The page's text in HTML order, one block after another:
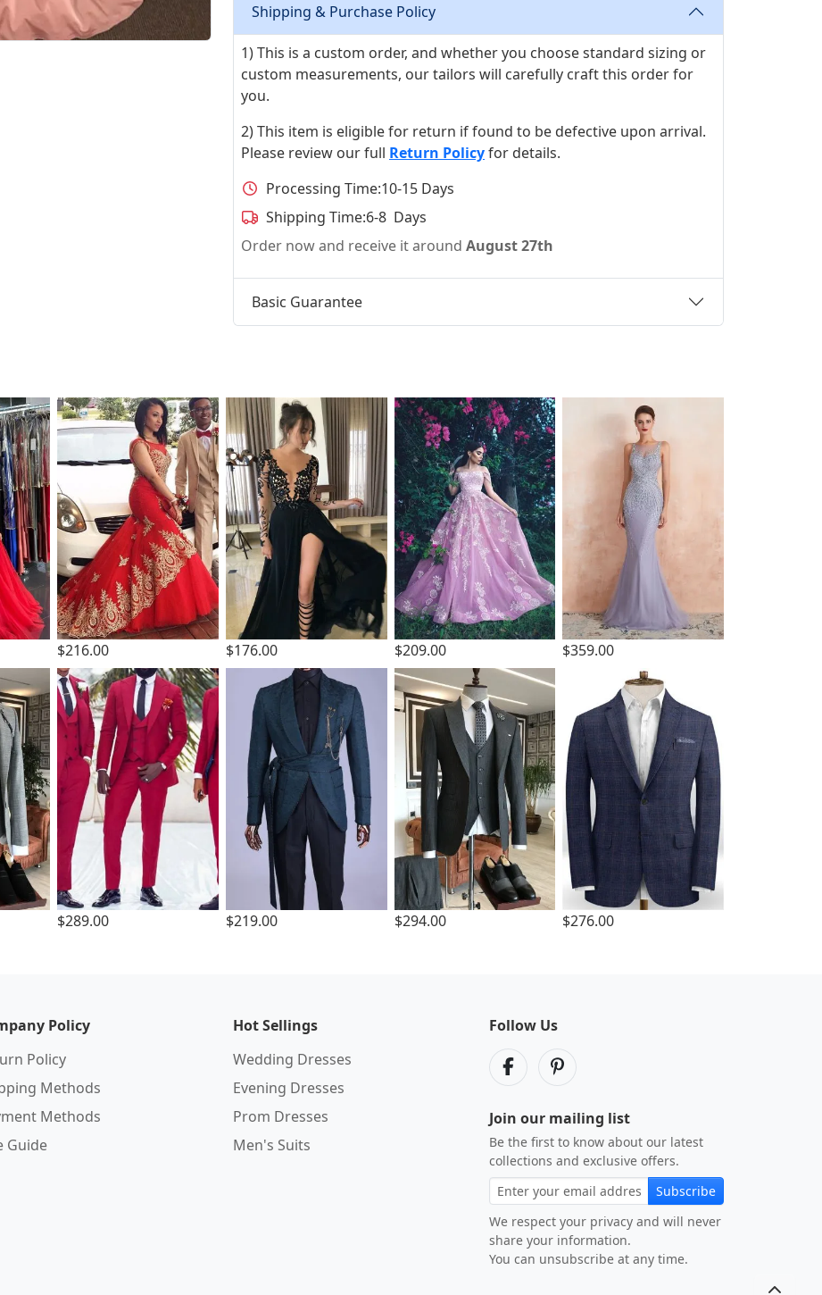
Shipping & Purchase Policy
1) This is a custom order, and whether you choose standard sizing or
custom measurements, our tailors will carefully craft this order for
you.
2) This item is eligible for return if found to be defective upon arrival.
Please review our full Return Policyfor details.
Processing Time:10-15 Days
Shipping Time:6-8 Days
Order now and receive it around August 27th
Basic Guarantee
$216.00 $176.00 $209.00 $359.00
$289.00 $219.00 $294.00 $276.00
Policy
Policy
Methods
Methods
Guide
Hot Sellings
Wedding Dresses
Evening Dresses
Prom Dresses
Men's Suits
Follow Us
Join our mailing list
Be the first to know about our latest
collections and exclusive offers.
Subscribe
We respect your privacy and will never
share your information.
You can unsubscribe at any time.